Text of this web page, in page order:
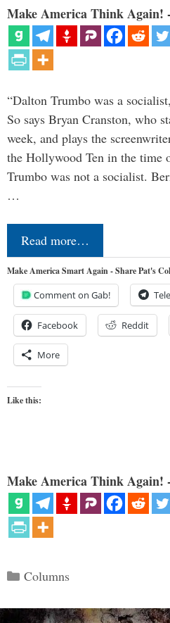
Make America Think Again!
“Dalton Trumbo was a
So says Bryan Cranston, who
week, and plays the
the Hollywood Ten in the time
Trumbo was not a socialist.
…
Read more…
Make America Smart Again - Share Pat's
Comment on Gab!
Facebook Reddit
More
Like this:
Make America Think Again!
Categories
Columns